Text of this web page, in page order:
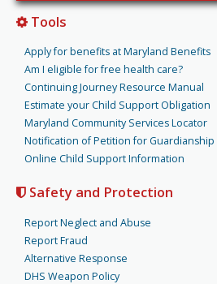
Tools
Apply for benefits at Maryland Benefits
Am I eligible for free health care?
Continuing Journey Resource Manual
Estimate your Child Support Obligation
Maryland Community Services Locator
Notification of Petition for
Online Child Support Information
Safety and Protection
Report Neglect and Abuse
Report Fraud
Alternative Response
DHS Weapon Policy